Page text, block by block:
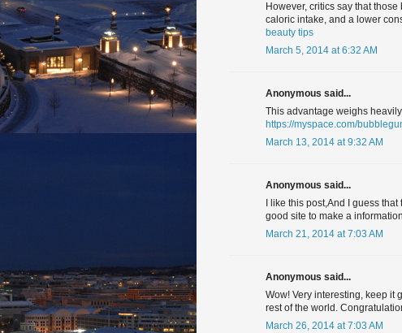
However, critics say that
caloric intake, and a lower
beauty tips
March 5, 2014 at 6:32 AM
Anonymous said...
This advantage weighs
https://myspace.com/
March 13, 2014 at 9:32 AM
Anonymous said...
I like this post,And I guess
good site to make a
March 21, 2014 at 7:03 AM
Anonymous said...
Wow! Very interesting, keep it
rest of the world.
March 26, 2014 at 7:03 AM